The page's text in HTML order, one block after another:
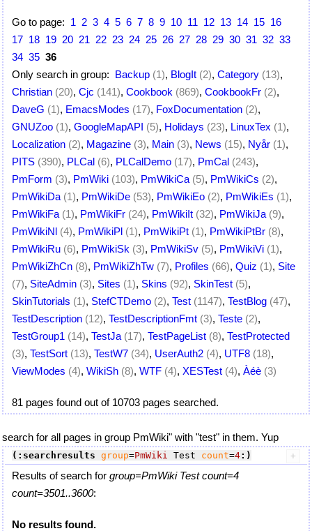
Go to page: 1 2 3 4 5 6 7 8 9 10 11 12 13 14 15 16
17 18 19 20 21 22 23 24 25 26 27 28 29 30 31 32 33
34 35 36
Only search in group: Backup (1), BlogIt (2), Category (13),
Christian (20), Cjc (141), Cookbook (869), CookbookFr (2),
DaveG (1), EmacsModes (17), FoxDocumentation (2),
GNUZoo (1), GoogleMapAPI (5), Holidays (23), LinuxTex (1),
Localization (2), Magazine (3), Main (3), News (15), Nyår (1),
PITS (390), PLCal (6), PLCalDemo (17), PmCal (243),
PmForm (3), PmWiki (103), PmWikiCa (5), PmWikiCs (2),
PmWikiDa (1), PmWikiDe (53), PmWikiEo (2), PmWikiEs (1),
PmWikiFa (1), PmWikiFr (24), PmWikiIt (32), PmWikiJa (9),
PmWikiNl (4), PmWikiPl (1), PmWikiPt (1), PmWikiPtBr (8),
PmWikiRu (6), PmWikiSk (3), PmWikiSv (5), PmWikiVi (1),
PmWikiZhCn (8), PmWikiZhTw (7), Profiles (66), Quiz (1), Site
(7), SiteAdmin (3), Sites (1), Skins (92), SkinTest (5),
SkinTutorials (1), StefCTDemo (2), Test (1147), TestBlog (47),
TestDescription (12), TestDescriptionFmt (3), Teste (2),
TestGroup1 (14), TestJa (17), TestPageList (8), TestProtected
(3), TestSort (13), TestW7 (34), UserAuth2 (4), UTF8 (18),
ViewModes (4), WikiSh (8), WTF (4), XESTest (4), Àéè (3)
81 pages found out of 10703 pages searched.
search for all pages in group PmWiki" with "test" in them. Yup
(:searchresults group=PmWiki Test count=4:)
Results of search for group=PmWiki Test count=4
count=3501..3600:
No results found.